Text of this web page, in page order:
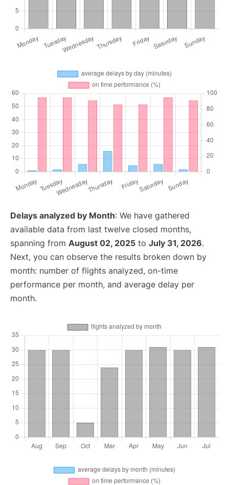
Delays analyzed by Month: We have gathered
available data from last twelve closed months,
spanning from August 02, 2025 to July 31, 2026.
Next, you can observe the results broken down by
month: number of flights analyzed, on-time
performance per month, and average delay per
month.